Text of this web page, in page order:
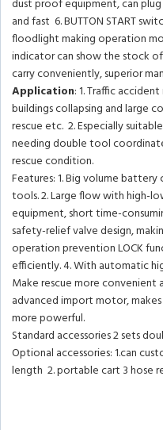
dust proof equipment, can
and fast 6. BUTTON START
floodlight making operation
indicator can show the stock
carry conveniently, superior
Application: 1. Traffic
buildings collapsing and large
rescue etc. 2. Especially
needing double tool
rescue condition.
Features: 1. Big volume
tools. 2. Large flow with high-
equipment, short time-
safety-relief valve design,
operation prevention LOCK
efficiently. 4. With automatic
Make rescue more convenient
advanced import motor,
more powerful.
Standard accessories 2 sets
Optional accessories: 1.can
length 2. portable cart 3 hose